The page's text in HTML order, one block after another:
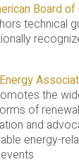
Board
technical
the
of
and
energy-